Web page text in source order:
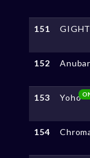
151
152
153 Yoho
154